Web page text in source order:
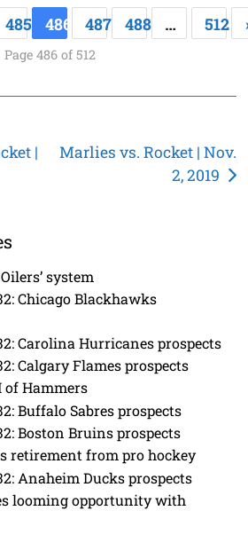
485 486 487 488 … 512
Page 486 of 512
|
Marlies vs. Rocket | Nov.
2, 2019
system
Chicago Blackhawks
Carolina Hurricanes prospects
Calgary Flames prospects
of Hammers
Buffalo Sabres prospects
Boston Bruins prospects
retirement from pro hockey
Anaheim Ducks prospects
looming opportunity with